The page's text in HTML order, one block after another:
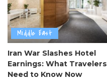
Middle East
Iran War Slashes Hotel
Earnings: What Travelers
Need to Know Now